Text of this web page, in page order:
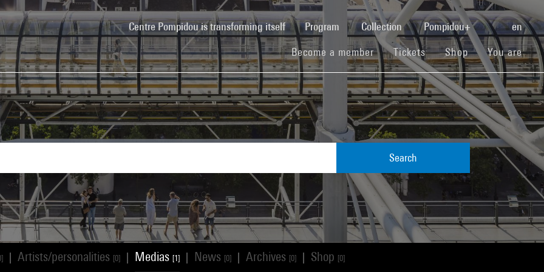
Centre Pompidou is transforming itself(current)Program Collection Pompidou+ en
Become a member(current)
Tickets(current)
Shop(current)You are
Search
Artists/personalities [0] Medias [1] News [0] Archives [0] Shop [0]